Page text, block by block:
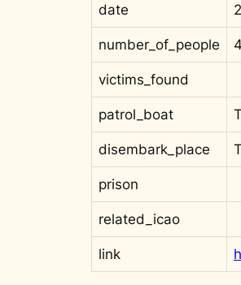
date
number_of_people
victims_found
patrol_boat
disembark_place
prison
related_icao
link